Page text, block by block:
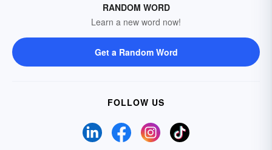
RANDOM WORD
Learn a new word now!
Get a Random Word
FOLLOW US